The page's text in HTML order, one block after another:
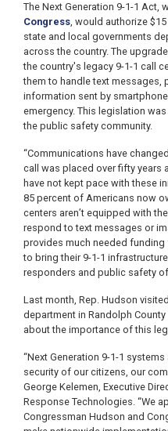
The Next Generation 9-1-1 Act,
Congress, would authorize
state and local governments
across the country. The
the country's legacy 9-1-1 call
them to handle text messages,
information sent by
emergency. This legislation
the public safety community.
“Communications have
call was placed over fifty years
have not kept pace with these
85 percent of Americans now
centers aren’t equipped with
respond to text messages or
provides much needed
to bring their 9-1-1
responders and public safety
Last month, Rep. Hudson
department in Randolph
about the importance of this
“Next Generation 9-1-1
security of our citizens, our
George Kelemen, Executive
Response Technologies. “We
Congressman Hudson and